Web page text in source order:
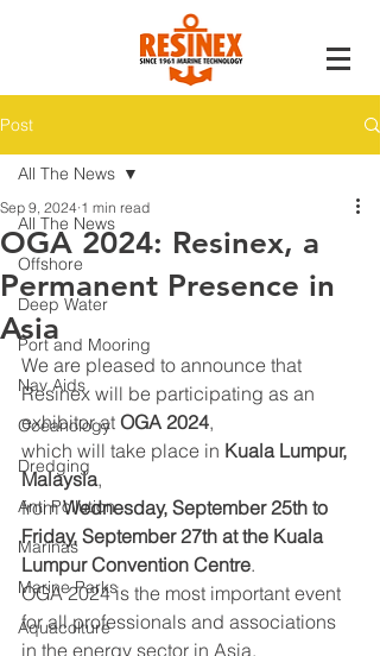
Post
All The News
Offshore
Deep Water
Port and Mooring
Nav Aids
Oceanology
Dredging
Anti Pollution
Marinas
Marine Parks
Aquacolture
All The News
OGA 2024: Resinex, a
Permanent Presence in
Asia
Sep 9, 2024 1 min read
We are pleased to announce that
Resinex will be participating as an
exhibitor at OGA 2024,
which will take place in Kuala Lumpur,
Malaysia,
from Wednesday, September 25th to
Friday, September 27th at the Kuala
Lumpur Convention Centre.
OGA 2024 is the most important event
for all professionals and associations
in the energy sector in Asia.